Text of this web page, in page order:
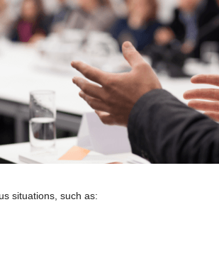
situations, such as: